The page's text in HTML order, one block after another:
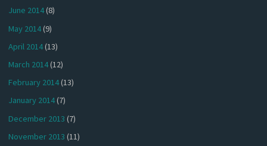
June 2014(8)
May 2014(9)
April 2014(13)
March 2014(12)
February 2014(13)
January 2014(7)
December 2013 (7)
November 2013 (11)